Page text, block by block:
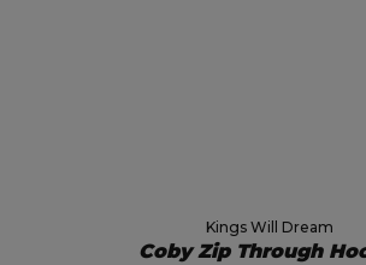
Kings Will Dream
Coby Zip Through